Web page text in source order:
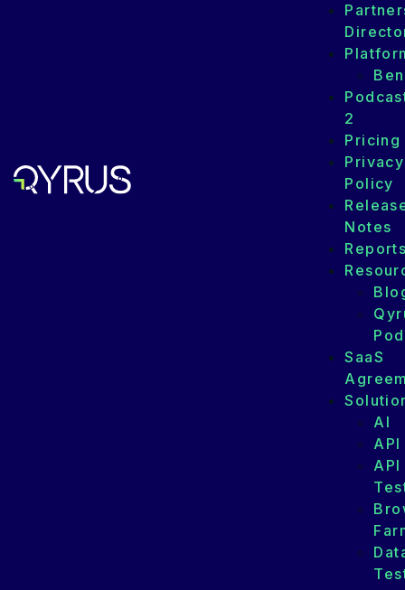
2
Pricing
Privacy
Policy
Notes
SaaS
AI
API
API